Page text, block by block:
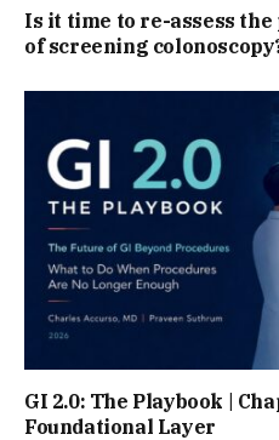
Is it time to re-assess
of screening
GI 2.0: The Playbook |
Foundational Layer